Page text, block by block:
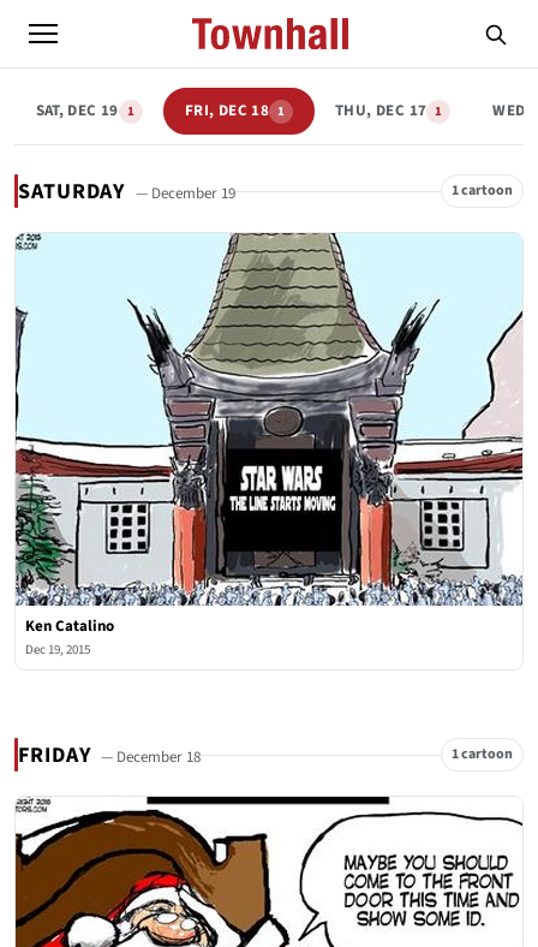
SAT, DEC 19 1 FRI, DEC 18 1 THU, DEC 17 1 WED,
SATURDAY — December 19 1 cartoon
Ken Catalino
Dec 19, 2015
FRIDAY — December 18 1 cartoon